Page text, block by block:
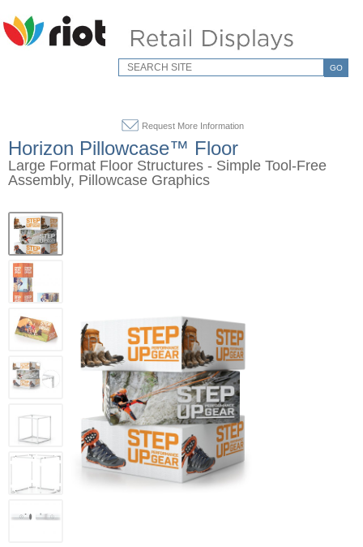
GO
Request More Information
Horizon Pillowcase™ Floor
Large Format Floor Structures - Simple Tool-Free
Assembly, Pillowcase Graphics